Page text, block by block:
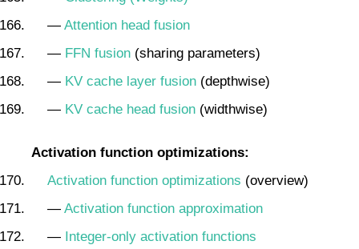
— Attention head fusion
— FFN fusion (sharing parameters)
— KV cache layer fusion (depthwise)
— KV cache head fusion (widthwise)
Activation function optimizations:
Activation function optimizations (overview)
— Activation function approximation
— Integer-only activation functions